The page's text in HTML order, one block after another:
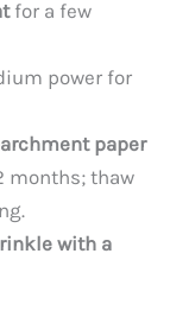
for a few
power for
paper
months; thaw
with a